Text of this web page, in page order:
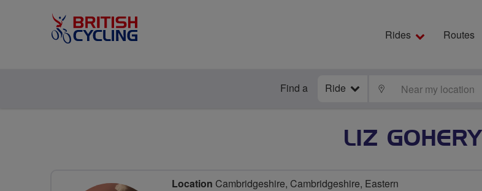
Rides Routes
Find a Ride LOCATE
LIZ GOHERY
Location Cambridgeshire, Cambridgeshire, Eastern